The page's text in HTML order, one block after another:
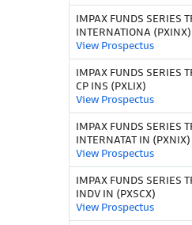
IMPAX FUNDS SERIES
INTERNATIONA (PXINX)
View Prospectus
IMPAX FUNDS SERIES
CP INS (PXLIX)
View Prospectus
IMPAX FUNDS SERIES
INTERNATAT IN (PXNIX)
View Prospectus
IMPAX FUNDS SERIES
INDV IN (PXSCX)
View Prospectus